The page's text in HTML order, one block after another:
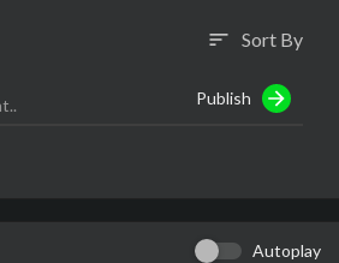
sort Sort By
Publish
Autoplay